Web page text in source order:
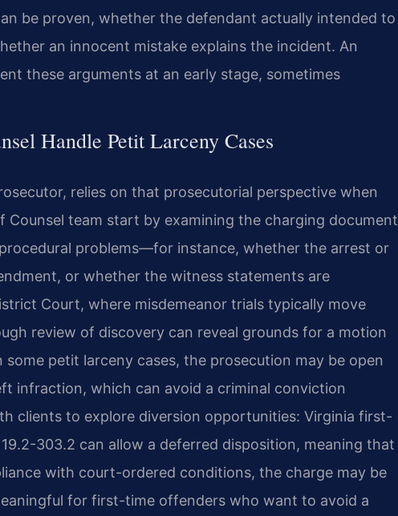
be proven, whether the defendant actually intended to
an innocent mistake explains the incident. An
these arguments at an early stage, sometimes
Handle Petit Larceny Cases
relies on that prosecutorial perspective when
Counsel team start by examining the charging document
problems—for instance, whether the arrest or
or whether the witness statements are
Court, where misdemeanor trials typically move
review of discovery can reveal grounds for a motion
petit larceny cases, the prosecution may be open
infraction, which can avoid a criminal conviction
clients to explore diversion opportunities: Virginia first-
303.2 can allow a deferred disposition, meaning that
with court-ordered conditions, the charge may be
for first-time offenders who want to avoid a